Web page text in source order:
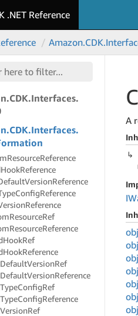
.NET Reference
Amazon.CDK.
CDK.
Interfaces.
ML
CDK.Interfaces.
CDK.Interfaces.
ResourceReference
HookReference
VersionReference
ConfigReference
Reference
ResourceRef
ResourceReference
HookRef
HookReference
DefaultVersionRef
DefaultVersionReference
TypeConfigRef
TypeConfigReference
VersionRef
A